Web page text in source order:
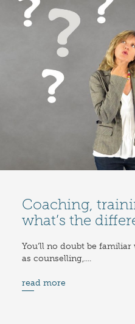
Coaching,
what’s the
You’ll no doubt be
as counselling,....
read more